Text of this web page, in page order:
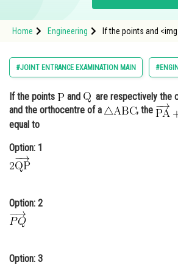
Study Abroad
Arts, Commerce & Sciences
Administration
Learn
Online Courses and Certifications
Medicine and Allied Sciences
Animation and Design
Journalism
Home Engineering
If the points and <img alt="\mathrm{Q}"
#JOINT ENTRANCE EXAMINATION MAIN
If the points and
are respectively the
and the orthocentre of a
, the
equal to
Option: 1
Option: 2
Option: 3